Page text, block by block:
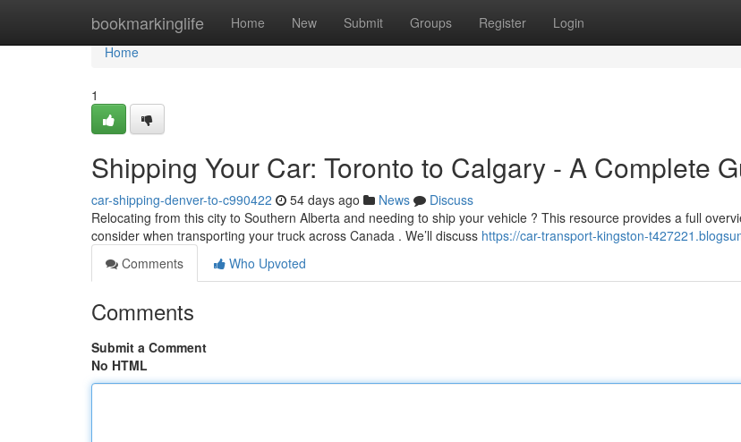
bookmarkinglife Home New Submit Groups Register Login
Home
Home
1
Shipping Your Car: Toronto to Calgary - A Complete
car-shipping-denver-to-c990422 54 days ago News
Discuss
Relocating from this city to Southern Alberta and needing to ship your vehicle ? This resource provides a full
consider when transporting your truck across Canada . We’ll discuss https://car-transport-kingston-
Comments
Who Upvoted
Comments
Submit a Comment
No HTML